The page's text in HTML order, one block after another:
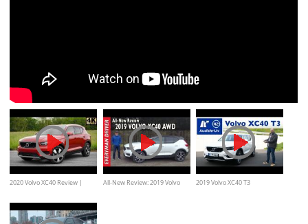
2020 Volvo XC40 Review |
All-New Review: 2019 Volvo
2019 Volvo XC40 T3